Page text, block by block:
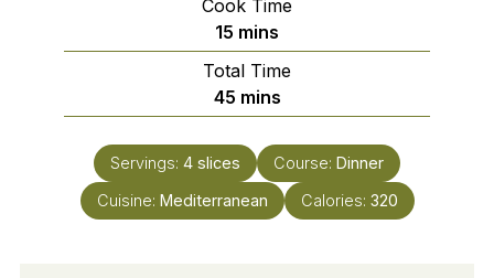
Cook Time
15 minutes
mins
Total Time
45minutes
mins
Servings: 4 slices Course: Dinner
Cuisine: Mediterranean Calories: 320